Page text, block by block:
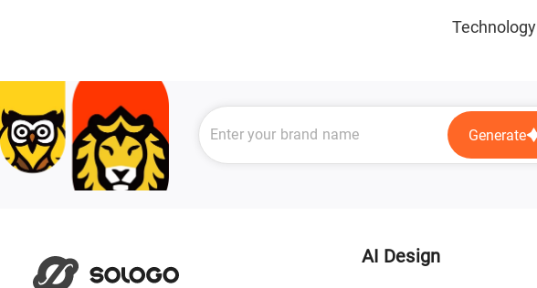
Technology
Generate
AI Design